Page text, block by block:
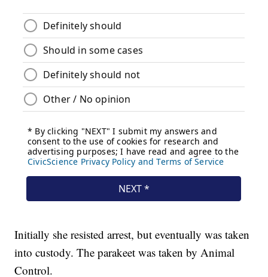
Initially she resisted arrest, but eventually was taken
into custody. The parakeet was taken by Animal
Control.